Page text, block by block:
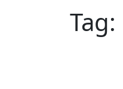
Tag: